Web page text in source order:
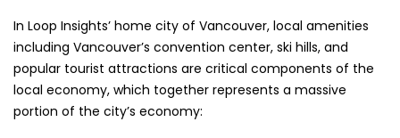
In Loop Insights’ home city of Vancouver, local amenities
including Vancouver’s convention center, ski hills, and
popular tourist attractions are critical components of the
local economy, which together represents a massive
portion of the city’s economy: